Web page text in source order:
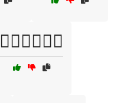
🧑‍⚕️🏋️‍♂️💆‍♂️